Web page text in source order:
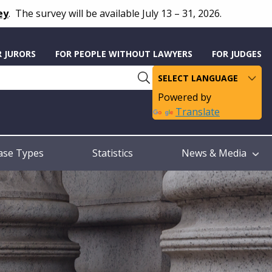
. The survey will be available July 13 – 31, 2026.
JURORS FOR PEOPLE WITHOUT LAWYERS FOR JUDGES
Powered by
Translate
Types Statistics News & Media